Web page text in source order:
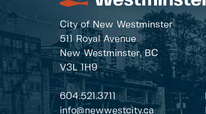
City of New Westminster
511 Royal Avenue
New Westminster, BC
V3L 1H9
604.521.3711
info@newwestcity.ca